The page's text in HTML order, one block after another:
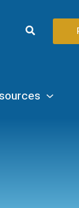
Search